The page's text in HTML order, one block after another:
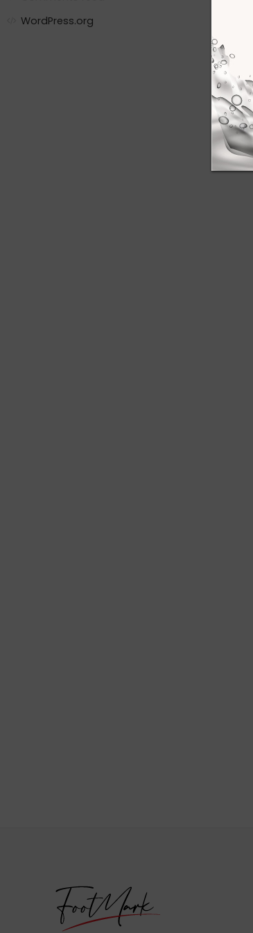
WordPress.org